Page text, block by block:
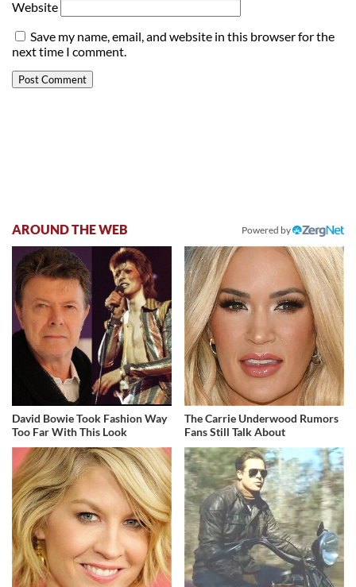
Website
Save my name, email, and website in this browser for the
next time I comment.
AROUND THE WEB Powered by
David Bowie Took Fashion Way
Too Far With This Look
The Carrie Underwood Rumors
Fans Still Talk About